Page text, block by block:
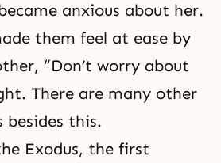
anxious about her.
them feel at ease by
“Don’t worry about
There are many other
besides this.
Exodus, the first